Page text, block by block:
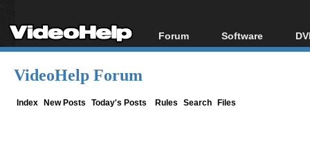
Forum
Forum Index
Software
All software
VideoHelp Forum
Index New Posts Today's Posts Rules Search Files